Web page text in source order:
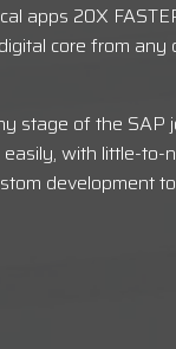
apps 20X
core from any
stage of the SAP
with little-to-
development